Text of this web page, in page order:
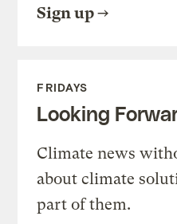
Sign up
FRIDAYS
Looking
Climate news
about climate
part of them.